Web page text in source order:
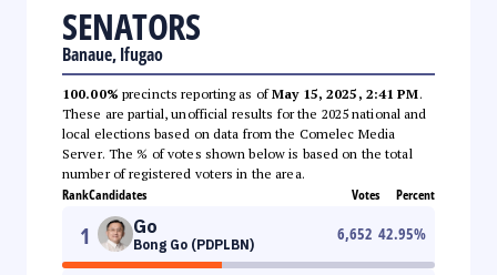
SENATORS
Banaue, Ifugao
100.00% precincts reporting as ofMay 15, 2025, 2:41 PM.
These are partial, unofficial results for the 2025 national and
local elections based on data from the Comelec Media
Server. The % of votes shown below is based on the total
number of registered voters in the area.
RankCandidates Votes Percent
1 Go
Bong Go (PDPLBN)
6,652 42.95%